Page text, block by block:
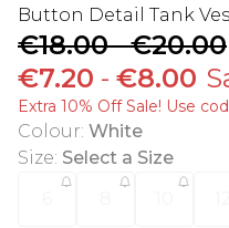
Button Detail Tank
€18.00-€20.00
€7.20 - €8.00
Extra 10% Off Sale! Use
Colour: White
Size: Select a Size